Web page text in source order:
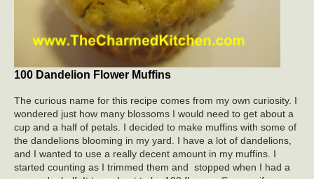
100 Dandelion Flower Muffins
The curious name for this recipe comes from my own curiosity. I
wondered just how many blossoms I would need to get about a
cup and a half of petals. I decided to make muffins with some of
the dandelions blooming in my yard. I have a lot of dandelions,
and I wanted to use a really decent amount in my muffins. I
started counting as I trimmed them and stopped when I had a